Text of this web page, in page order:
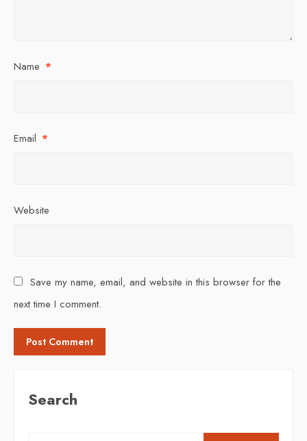
Name *
Email *
Website
Save my name, email, and website in this browser for the
next time I comment.
Search